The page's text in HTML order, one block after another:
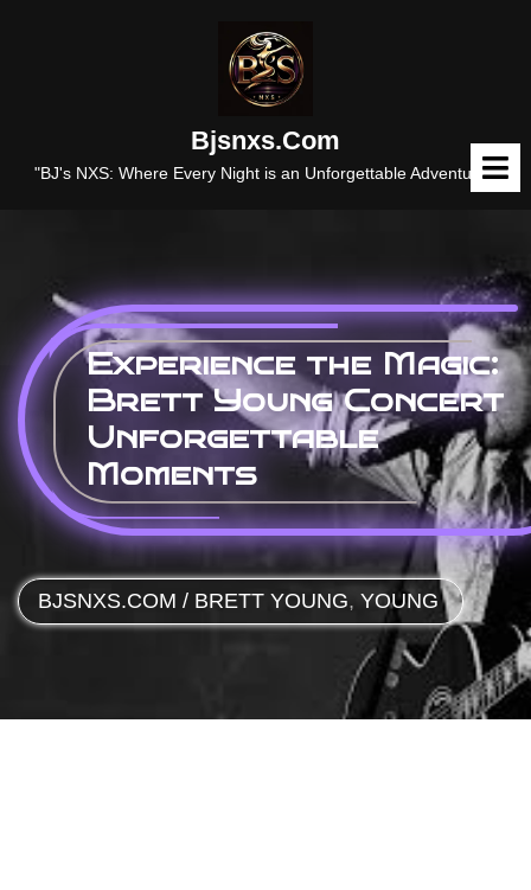
Bjsnxs.com
"BJ's NXS: Where Every Night is an Unforgettable Adventure."
Experience the Magic:
Brett Young Concert
Unforgettable
Moments
BJSNXS.COM / BRETT YOUNG, YOUNG